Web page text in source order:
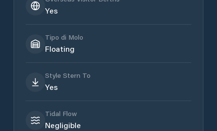
Yes
Tipo di Molo
Floating
Style Stern To
Yes
Tidal Flow
Negligible